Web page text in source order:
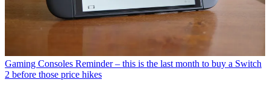
Gaming Consoles Reminder – this is the last month to buy a Switch
2 before those price hikes